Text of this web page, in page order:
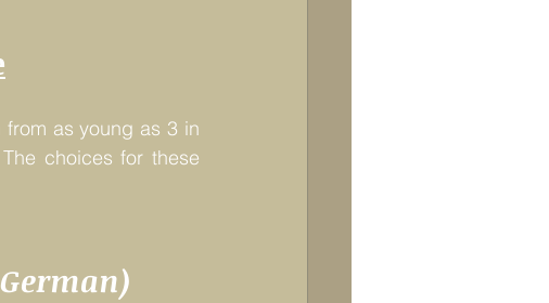
as young as 3 in
choices for these